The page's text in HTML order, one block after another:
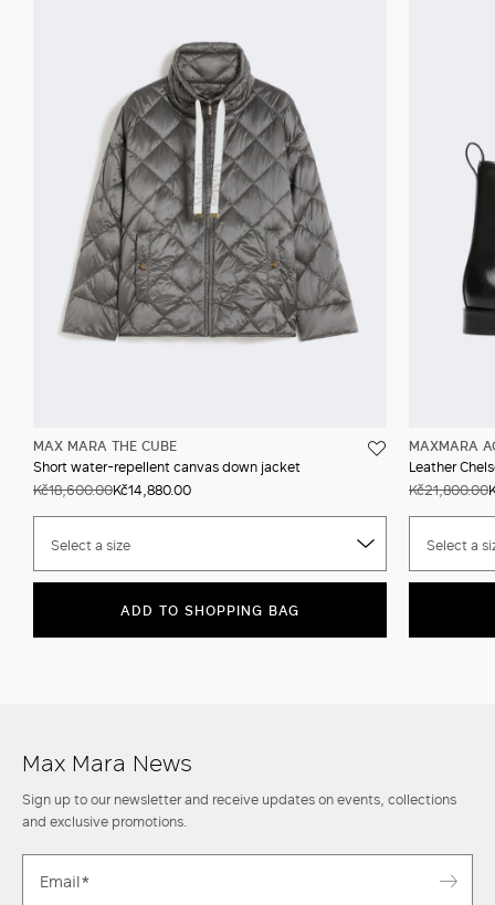
MAX MARA THE CUBE
Short water-repellent canvas down jacket
Kč18,600.00Kč14,880.00
Select a size
ADD TO SHOPPING BAG
MAXMARA
Leather
Kč21,800.00
Select a
Max Mara News
Sign up to our newsletter and receive updates on events, collections
and exclusive promotions.